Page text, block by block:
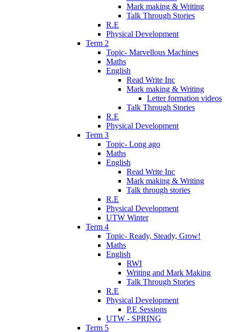
Mark making & Writing
Talk Through Stories
R.E
Physical Development
Term 2
Topic- Marvellous Machines
Maths
English
Read Write Inc
Mark making & Writing
Letter formation videos
Talk Through Stories
R.E
Physical Development
Term 3
Topic- Long ago
Maths
English
Read Write Inc
Mark making & Writing
Talk through stories
R.E
Physical Development
UTW Winter
Term 4
Topic- Ready, Steady, Grow!
Maths
English
RWI
Writing and Mark Making
Talk Through Stories
R.E
Physical Development
P.E Sessions
UTW - SPRING
Term 5